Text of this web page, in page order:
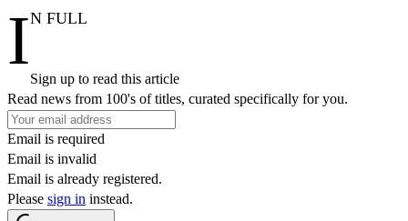
IN FULL
Sign up to read this article
Read news from 100's of titles, curated specifically for you.
Email is required
Email is invalid
Email is already registered.
Please sign in instead.